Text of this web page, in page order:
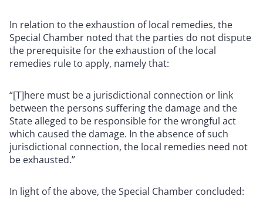
In relation to the exhaustion of local remedies, the
Special Chamber noted that the parties do not dispute
the prerequisite for the exhaustion of the local
remedies rule to apply, namely that:
“[T]here must be a jurisdictional connection or link
between the persons suffering the damage and the
State alleged to be responsible for the wrongful act
which caused the damage. In the absence of such
jurisdictional connection, the local remedies need not
be exhausted.”
In light of the above, the Special Chamber concluded: